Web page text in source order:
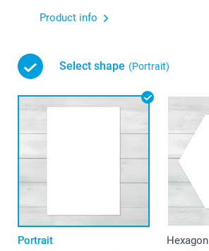
Product info
Select shape (Portrait)
Portrait Hexagon